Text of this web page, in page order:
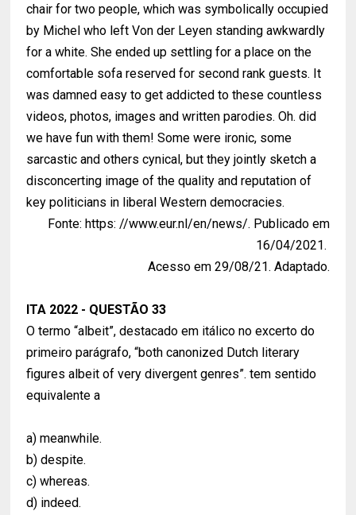
chair for two people, which was symbolically occupied
by Michel who left Von der Leyen standing awkwardly
for a white. She ended up settling for a place on the
comfortable sofa reserved for second rank guests. It
was damned easy to get addicted to these countless
videos, photos, images and written parodies. Oh. did
we have fun with them! Some were ironic, some
sarcastic and others cynical, but they jointly sketch a
disconcerting image of the quality and reputation of
key politicians in liberal Western democracies.
Fonte: https: //www.eur.nl/en/news/. Publicado em
16/04/2021.
Acesso em 29/08/21. Adaptado.
ITA 2022 - QUESTÃO 33
O termo “albeit”, destacado em itálico no excerto do
primeiro parágrafo, “both canonized Dutch literary
figures albeit of very divergent genres”. tem sentido
equivalente a
a) meanwhile.
b) despite.
c) whereas.
d) indeed.